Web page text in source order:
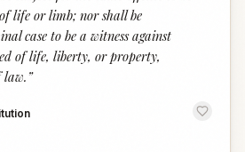
life or limb; nor shall be
case to be a witness against
of life, liberty, or property,
law. ”